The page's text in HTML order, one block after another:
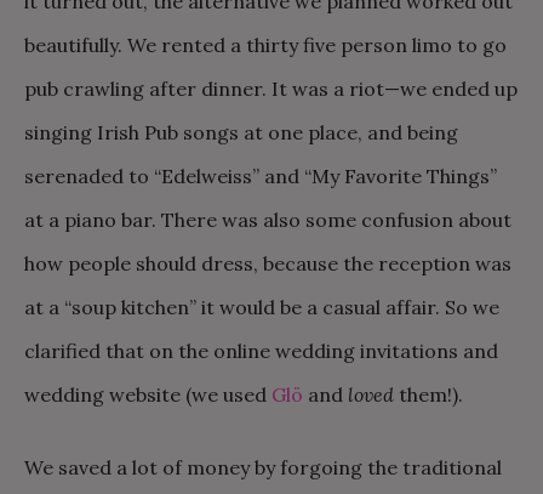
beautifully. We rented a thirty five person limo to go
pub crawling after dinner. It was a riot—we ended up
singing Irish Pub songs at one place, and being
serenaded to “Edelweiss” and “My Favorite Things”
at a piano bar. There was also some confusion about
how people should dress, because the reception was
at a “soup kitchen” it would be a casual affair. So we
clarified that on the online wedding invitations and
wedding website (we used Glö and loved them!).
We saved a lot of money by forgoing the traditional